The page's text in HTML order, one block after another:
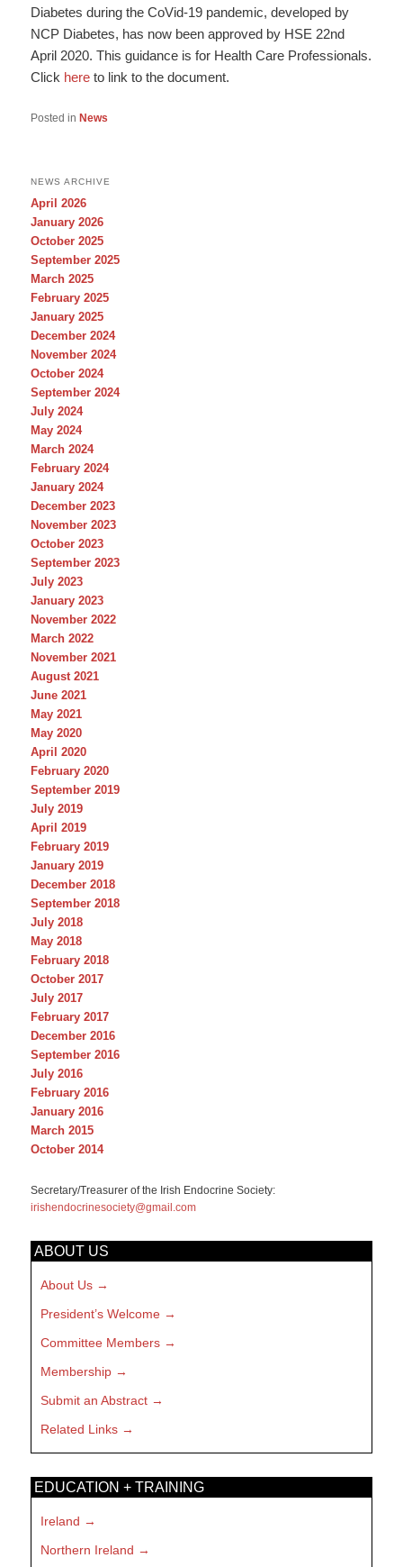
Diabetes during the CoVid-19 pandemic, developed by
NCP Diabetes, has now been approved by HSE 22nd
April 2020. This guidance is for Health Care Professionals.
Click here to link to the document.
Posted in News
NEWS ARCHIVE
April 2026
January 2026
October 2025
September 2025
March 2025
February 2025
January 2025
December 2024
November 2024
October 2024
September 2024
July 2024
May 2024
March 2024
February 2024
January 2024
December 2023
November 2023
October 2023
September 2023
July 2023
January 2023
November 2022
March 2022
November 2021
August 2021
June 2021
May 2021
May 2020
April 2020
February 2020
September 2019
July 2019
April 2019
February 2019
January 2019
December 2018
September 2018
July 2018
May 2018
February 2018
October 2017
July 2017
February 2017
December 2016
September 2016
July 2016
February 2016
January 2016
March 2015
October 2014
Secretary/Treasurer of the Irish Endocrine Society:
irishendocrinesociety@gmail.com
ABOUT US
About Us
President’s Welcome
Committee Members
Membership
Submit an Abstract
Related Links
EDUCATION + TRAINING
Ireland
Northern Ireland